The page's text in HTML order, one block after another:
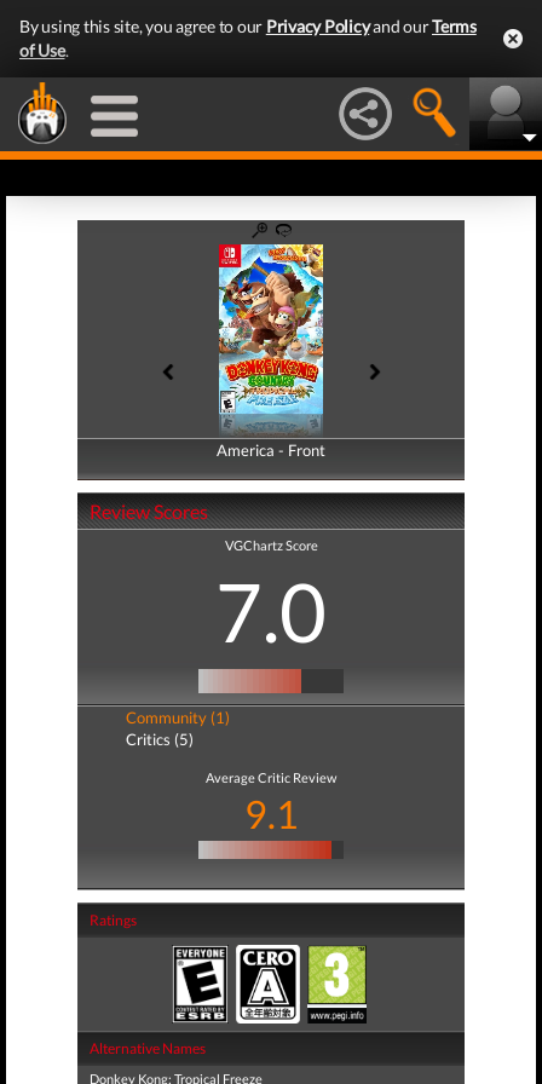
By using this site, you agree to our Privacy Policyand ourTerms
of Use.
America - Front
America - Back
Review Scores
VGChartz Score
7.0
Community (1)
Critics (5)
Average Critic Review
9.1
Ratings
Alternative Names
Donkey Kong: Tropical Freeze